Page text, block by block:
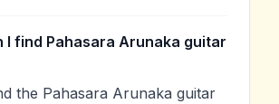
I find Pahasara Arunaka guitar
the Pahasara Arunaka guitar